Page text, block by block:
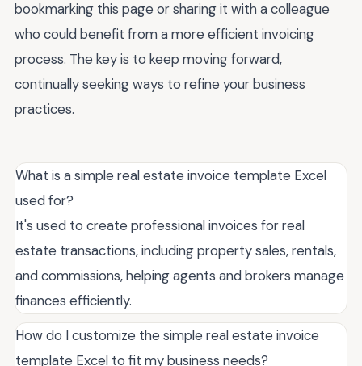
bookmarking this page or sharing it with a colleague
who could benefit from a more efficient invoicing
process. The key is to keep moving forward,
continually seeking ways to refine your business
practices.
What is a simple real estate invoice template Excel
used for?
It's used to create professional invoices for real
estate transactions, including property sales, rentals,
and commissions, helping agents and brokers manage
finances efficiently.
How do I customize the simple real estate invoice
template Excel to fit my business needs?